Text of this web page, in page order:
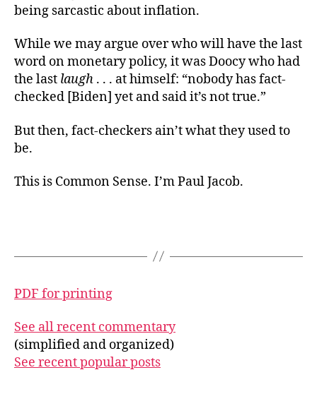
being sarcastic about inflation.
While we may argue over who will have the last
word on monetary policy, it was Doocy who had
the last laugh . . . at himself: “nobody has fact-
checked [Biden] yet and said it’s not true.”
But then, fact-checkers ain’t what they used to
be.
This is Common Sense. I’m Paul Jacob.
PDF for printing
See all recent commentary
(simplified and organized)
See recent popular posts